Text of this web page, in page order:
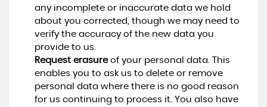
any incomplete or inaccurate data we hold
about you corrected, though we may need to
verify the accuracy of the new data you
provide to us.
Request erasureof your personal data. This
enables you to ask us to delete or remove
personal data where there is no good reason
for us continuing to process it. You also have